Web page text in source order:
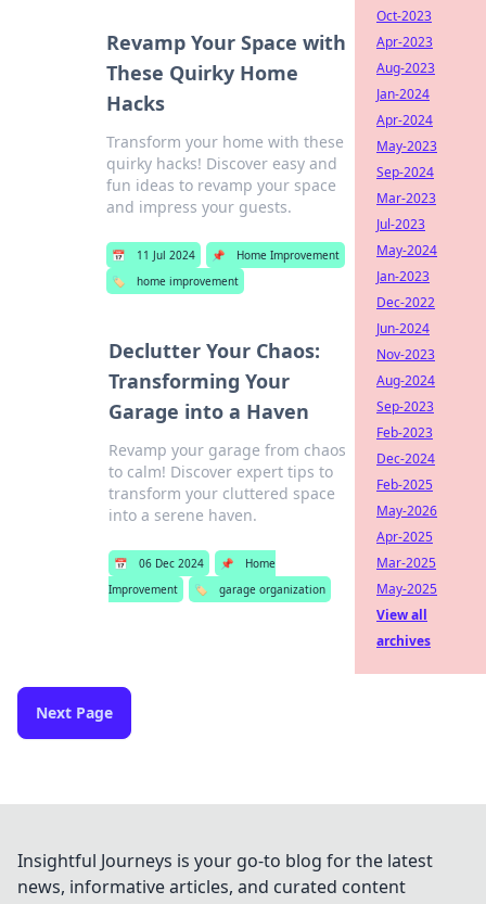
Revamp Your Space with
These Quirky Home
Hacks
Transform your home with these
quirky hacks! Discover easy and
fun ideas to revamp your space
and impress your guests.
📅 11 Jul 2024 📌
Home Improvement
🏷️
home improvement
Declutter Your Chaos:
Transforming Your
Garage into a Haven
Revamp your garage from chaos
to calm! Discover expert tips to
transform your cluttered space
into a serene haven.
📅 06 Dec 2024 📌
Home
Improvement
🏷️ garage organization
Next Page
Oct-2023
Apr-2023
Aug-2023
Jan-2024
Apr-2024
May-2023
Sep-2024
Mar-2023
Jul-2023
May-2024
Jan-2023
Dec-2022
Jun-2024
Nov-2023
Aug-2024
Sep-2023
Feb-2023
Dec-2024
Feb-2025
May-2026
Apr-2025
Mar-2025
May-2025
View all
archives
Insightful Journeys is your go-to blog for the latest
news, informative articles, and curated content